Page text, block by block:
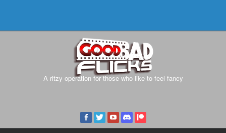
A ritzy operation for those who like to feel fancy